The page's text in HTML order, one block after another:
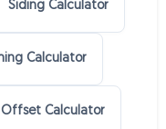
Siding Calculator
Calculator
Offset Calculator